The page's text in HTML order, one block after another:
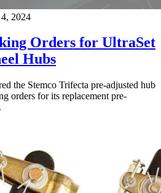
2024
Orders for UltraSet
Hubs
the Stemco Trifecta pre-adjusted hub
orders for its replacement pre-